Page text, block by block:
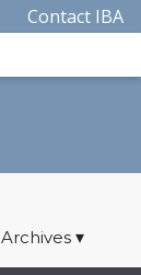
Contact IBA
Archives▾